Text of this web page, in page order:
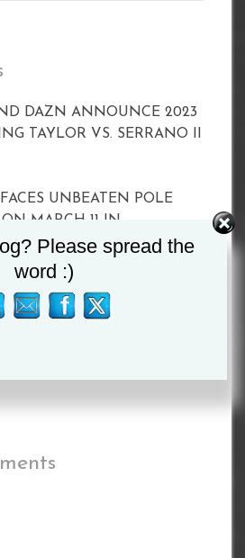
DAZN ANNOUNCE 2023
TAYLOR VS. SERRANO II
UNBEATEN POLE
MARCH 11 IN
For April 15
Please spread the
word :)